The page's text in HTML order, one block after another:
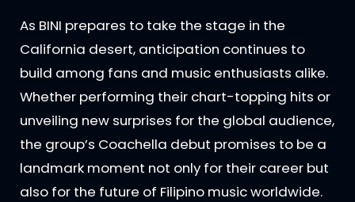
As BINI prepares to take the stage in the
California desert, anticipation continues to
build among fans and music enthusiasts alike.
Whether performing their chart-topping hits or
unveiling new surprises for the global audience,
the group’s Coachella debut promises to be a
landmark moment not only for their career but
also for the future of Filipino music worldwide.